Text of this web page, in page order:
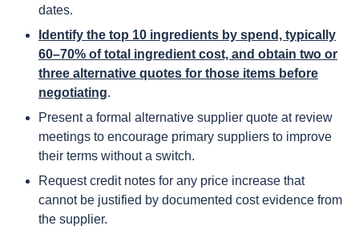
dates.
Identify the top 10 ingredients by spend, typically
60–70% of total ingredient cost, and obtain two or
three alternative quotes for those items before
negotiating.
Present a formal alternative supplier quote at review
meetings to encourage primary suppliers to improve
their terms without a switch.
Request credit notes for any price increase that
cannot be justified by documented cost evidence from
the supplier.